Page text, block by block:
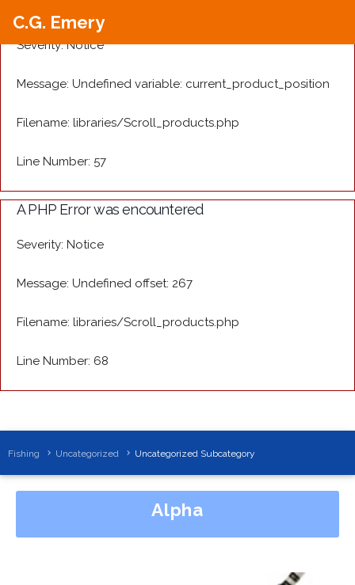
Severity: Notice
Message: Undefined variable: current_product_position
Filename: libraries/Scroll_products.php
Line Number: 57
A PHP Error was encountered
Severity: Notice
Message: Undefined offset: 267
Filename: libraries/Scroll_products.php
Line Number: 68
C.G. Emery
Fishing Uncategorized Uncategorized Subcategory
Alpha